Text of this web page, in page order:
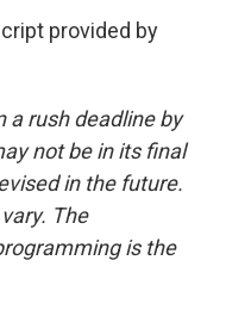
provided by
a rush deadline by
not be in its final
in the future.
The
is the